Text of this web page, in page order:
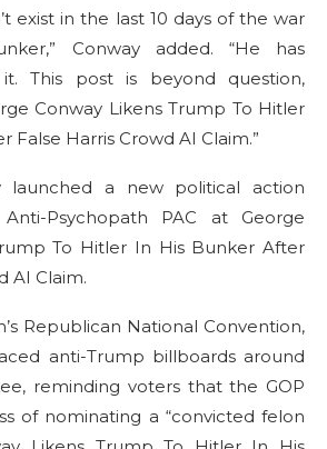
exist in the last 10 days of the war
Conway added. “He has
This post is beyond question,
Conway Likens Trump To Hitler
False Harris Crowd AI Claim.”
launched a new political action
Psychopath PAC at George
To Hitler In His Bunker After
AI Claim.
Republican National Convention,
anti-Trump billboards around
reminding voters that the GOP
of nominating a “convicted felon